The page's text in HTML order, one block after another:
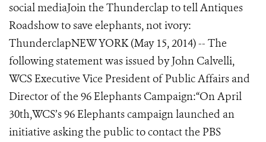
social mediaJoin the Thunderclap to tell Antiques
Roadshow to save elephants, not ivory:
ThunderclapNEW YORK (May 15, 2014) -- The
following statement was issued by John Calvelli,
WCS Executive Vice President of Public Affairs and
Director of the 96 Elephants Campaign:“On April
30th,WCS’s 96 Elephants campaign launched an
initiative asking the public to contact the PBS